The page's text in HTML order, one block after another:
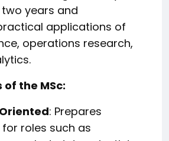
years and
applications of
operations research,
of the MSc:
: Prepares
roles such as